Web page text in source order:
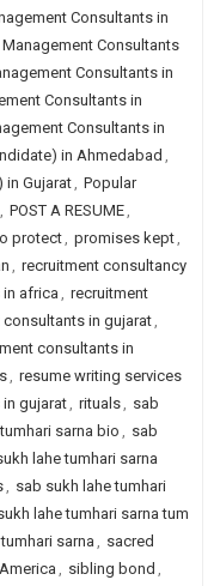
Consultants in
Consultants
Consultants in
Consultants in
Consultants in
in Ahmedabad ,
in Gujarat, Popular
, POST A RESUME,
protect, promises kept,
, recruitment consultancy
africa , recruitment
consultants in gujarat,
consultants in
, resume writing services
gujarat, rituals, sab
sarna bio , sab
lahe tumhari sarna
, sab sukh lahe tumhari
lahe tumhari sarna tum
sarna , sacred
, sibling bond ,